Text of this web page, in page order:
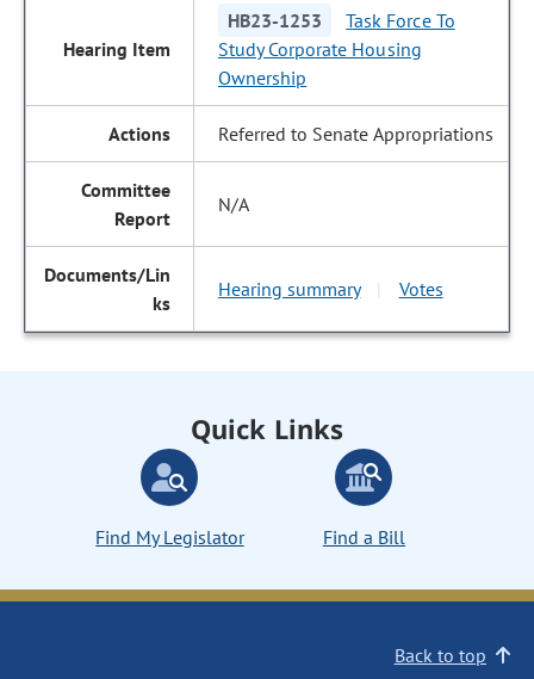
HB23-1253
Task Force To
Study Corporate Housing
Ownership
Referred to Senate Appropriations
N/A
Hearing summary Votes
Quick Links
Find My Legislator Find a Bill
Back to top